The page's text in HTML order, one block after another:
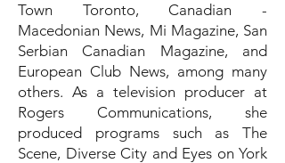
Town Toronto, Canadian -
Macedonian News, Mi Magazine, San
Serbian Canadian Magazine, and
European Club News, among many
others. As a television producer at
Rogers Communications, she
produced programs such as The
Scene, Diverse City and Eyes on York